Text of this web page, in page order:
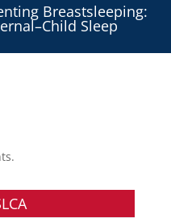
Breastsleeping:
Sleep